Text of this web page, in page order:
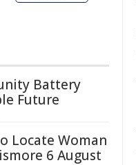
Battery
Future
Locate Woman
6 August